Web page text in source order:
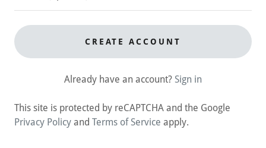
CREATE ACCOUNT
Already have an account? Sign in
This site is protected by reCAPTCHA and the Google
Privacy Policy and Terms of Service apply.